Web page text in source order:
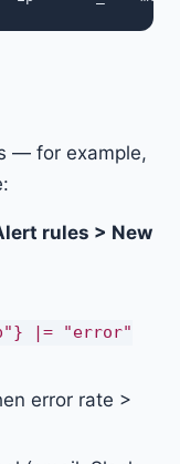
— for example,
rules > New
|= "error"
error rate >